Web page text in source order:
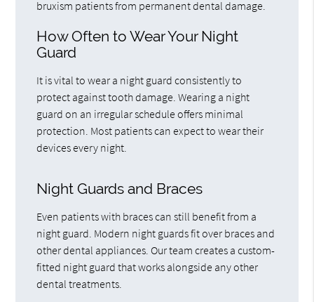
bruxism patients from permanent dental damage.
How Often to Wear Your Night
Guard
It is vital to wear a night guard consistently to
protect against tooth damage. Wearing a night
guard on an irregular schedule offers minimal
protection. Most patients can expect to wear their
devices every night.
Night Guards and Braces
Even patients with braces can still benefit from a
night guard. Modern night guards fit over braces and
other dental appliances. Our team creates a custom-
fitted night guard that works alongside any other
dental treatments.